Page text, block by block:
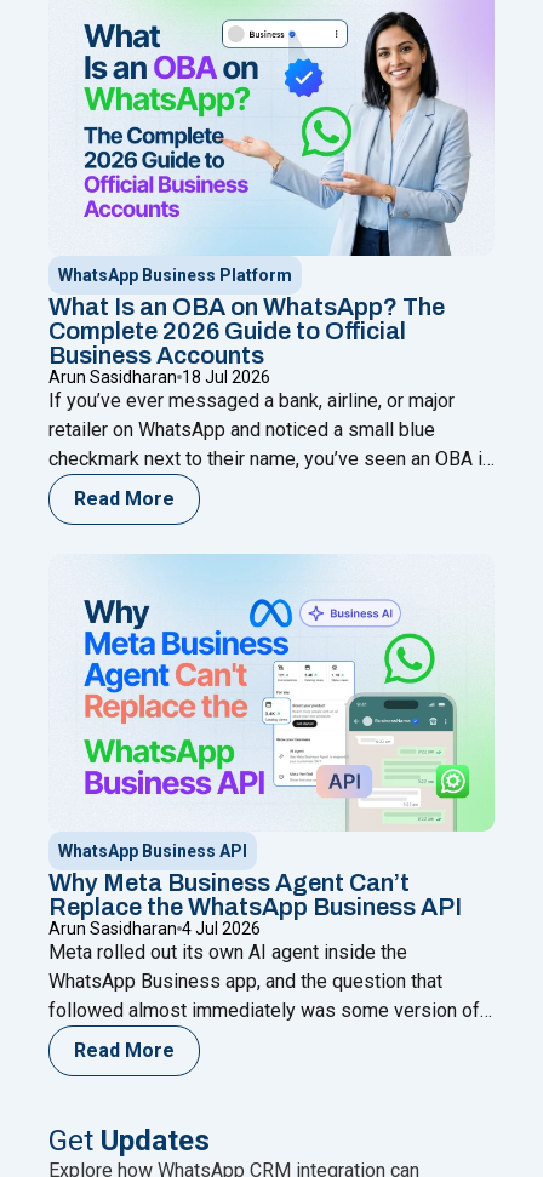
WhatsApp Business Platform
What Is an OBA on WhatsApp? The
Complete 2026 Guide to Official
Business Accounts
Arun Sasidharan 18 Jul 2026
If you’ve ever messaged a bank, airline, or major
retailer on WhatsApp and noticed a small blue
checkmark next to their name, you’ve seen an OBA in
action. That single badge tells a customer, in an
instant, that they’re talking to the real business — not
Read More
WhatsApp Business API
Why Meta Business Agent Can’t
Replace the WhatsApp Business API
Arun Sasidharan 4 Jul 2026
Meta rolled out its own AI agent inside the
WhatsApp Business app, and the question that
followed almost immediately was some version of:
does this make the WhatsApp Business API
unnecessary? It’s a fair question. Both live on
ecosystem in some form. On the surface, it
reading"Why Meta Business Agent Can’t Replace the
Read More
Get Updates
Explore how WhatsApp CRM integration can